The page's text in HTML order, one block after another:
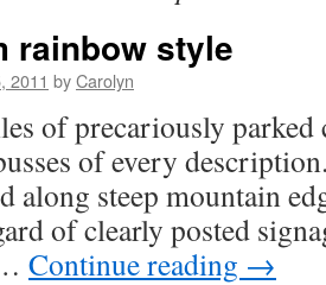
rainbow style
2011 byCarolyn
of precariously parked
of every
along steep mountain
of clearly posted
Continue reading →